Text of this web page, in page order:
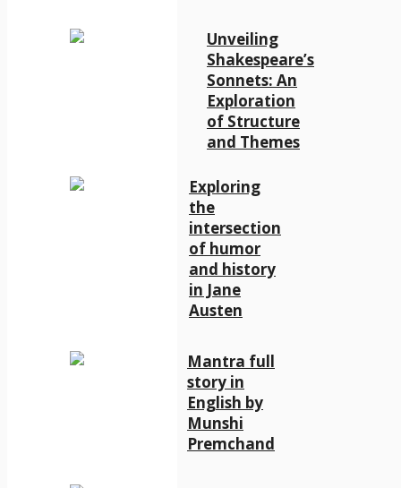
Unveiling
Shakespeare’s
Sonnets: An
Exploration
of Structure
and Themes
Exploring
the
intersection
of humor
and history
in Jane
Austen
Mantra full
story in
English by
Munshi
Premchand